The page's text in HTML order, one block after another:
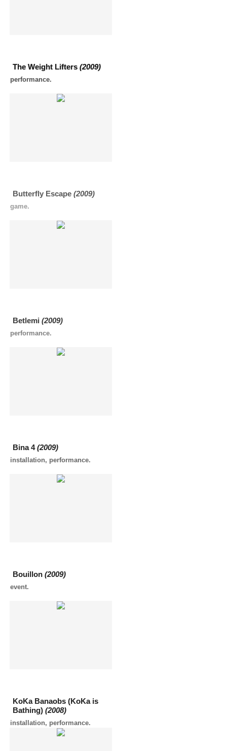
The Weight Lifters (2009)
performance.
Butterfly Escape (2009)
game.
Betlemi (2009)
performance.
Bina 4(2009)
installation, performance.
Bouillon (2009)
event.
KoKa Banaobs (KoKa is
Bathing) (2008)
installation, performance.